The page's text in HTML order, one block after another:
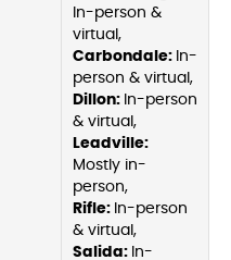
In-person &
virtual,
Carbondale: In-
person & virtual,
Dillon: In-person
& virtual,
Leadville:
Mostly in-
person,
Rifle: In-person
& virtual,
Salida: In-